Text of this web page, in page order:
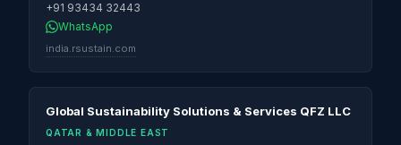
+91 93434 32443
WhatsApp
india.rsustain.com
Global Sustainability Solutions & Services QFZ LLC
QATAR & MIDDLE EAST